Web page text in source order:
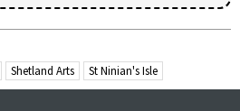
Shetland Arts St Ninian's Isle